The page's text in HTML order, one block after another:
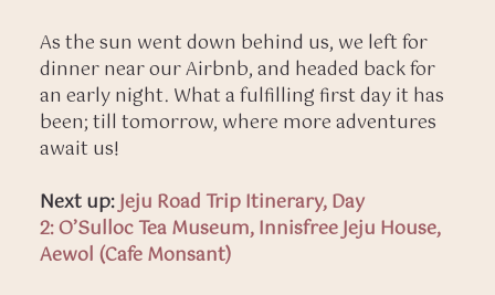
As the sun went down behind us, we left for
dinner near our Airbnb, and headed back for
an early night. What a fulfilling first day it has
been; till tomorrow, where more adventures
await us!
Next up:Jeju Road Trip Itinerary, Day
2: O’Sulloc Tea Museum, Innisfree Jeju House,
Aewol (Cafe Monsant)